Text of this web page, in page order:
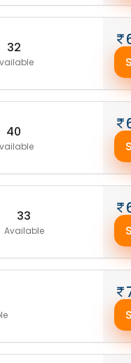
32
40
33
Available